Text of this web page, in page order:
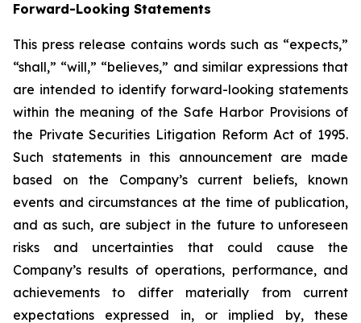
Forward-Looking Statements
This press release contains words such as “expects,”
“shall,” “will,” “believes,” and similar expressions that
are intended to identify forward-looking statements
within the meaning of the Safe Harbor Provisions of
the Private Securities Litigation Reform Act of 1995.
Such statements in this announcement are made
based on the Company’s current beliefs, known
events and circumstances at the time of publication,
and as such, are subject in the future to unforeseen
risks and uncertainties that could cause the
Company’s results of operations, performance, and
achievements to differ materially from current
expectations expressed in, or implied by, these